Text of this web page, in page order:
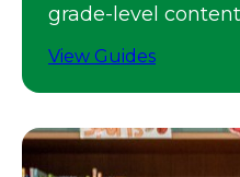
grade-level
View Guides